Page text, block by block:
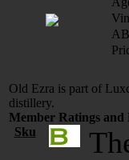
Old Ezra is part of
distillery.
Member Ratings and
Sku